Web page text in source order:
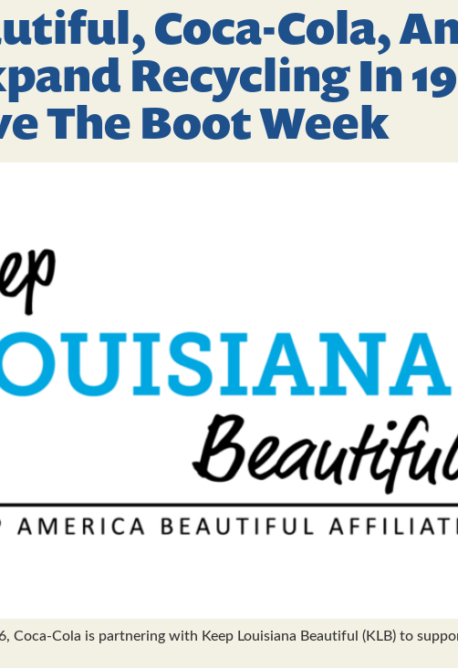
Coca-Cola,
Recycling In 19
The Boot Week
Coca-Cola is partnering with Keep Louisiana Beautiful (KLB) to